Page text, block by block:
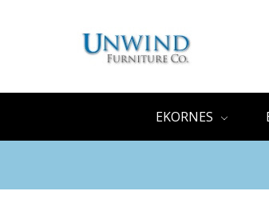
EKORNES